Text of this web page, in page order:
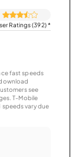
Ratings (392)*
fast speeds
see
T-Mobile
speeds vary due